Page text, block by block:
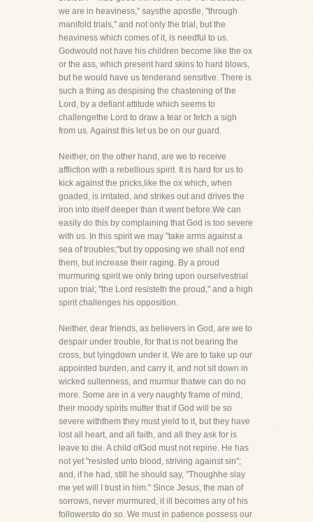
we are in heaviness," saysthe apostle, "through
manifold trials," and not only the trial, but the
heaviness which comes of it, is needful to us.
Godwould not have his children become like the ox
or the ass, which present hard skins to hard blows,
but he would have us tenderand sensitive. There is
such a thing as despising the chastening of the
Lord, by a defiant attitude which seems to
challengethe Lord to draw a tear or fetch a sigh
from us. Against this let us be on our guard.
Neither, on the other hand, are we to receive
affliction with a rebellious spirit. It is hard for us to
kick against the pricks,like the ox which, when
goaded, is irritated, and strikes out and drives the
iron into itself deeper than it went before.We can
easily do this by complaining that God is too severe
with us. In this spirit we may "take arms against a
sea of troubles;"but by opposing we shall not end
them, but increase their raging. By a proud
murmuring spirit we only bring upon ourselvestrial
upon trial; "the Lord resisteth the proud," and a high
spirit challenges his opposition.
Neither, dear friends, as believers in God, are we to
despair under trouble, for that is not bearing the
cross, but lyingdown under it. We are to take up our
appointed burden, and carry it, and not sit down in
wicked sullenness, and murmur thatwe can do no
more. Some are in a very naughty frame of mind,
their moody spirits mutter that if God will be so
severe withthem they must yield to it, but they have
lost all heart, and all faith, and all they ask for is
leave to die. A child ofGod must not repine. He has
not yet "resisted unto blood, striving against sin";
and, if he had, still he should say, "Thoughhe slay
me yet will I trust in him." Since Jesus, the man of
sorrows, never murmured, it ill becomes any of his
followersto do so. We must in patience possess our